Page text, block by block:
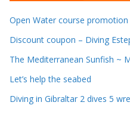
Open Water course promotion
Discount coupon – Diving
The Mediterranean Sunfish ~
Let’s help the seabed
Diving in Gibraltar 2 dives 5